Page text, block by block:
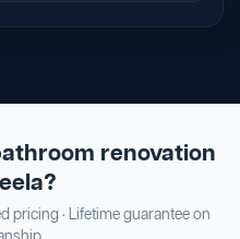
renovation
pricing · Lifetime guarantee on